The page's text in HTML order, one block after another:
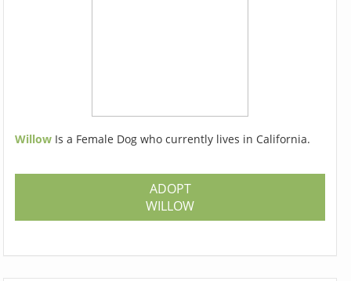
Willow Is a Female Dog who currently lives in California.
ADOPT
WILLOW